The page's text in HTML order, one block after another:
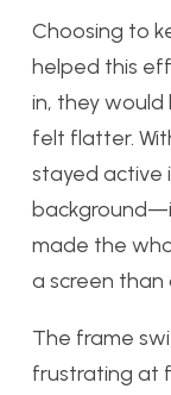
Choosing to
helped this
in, they
felt flatter.
stayed active
made the
a screen than
The frame
frustrating at